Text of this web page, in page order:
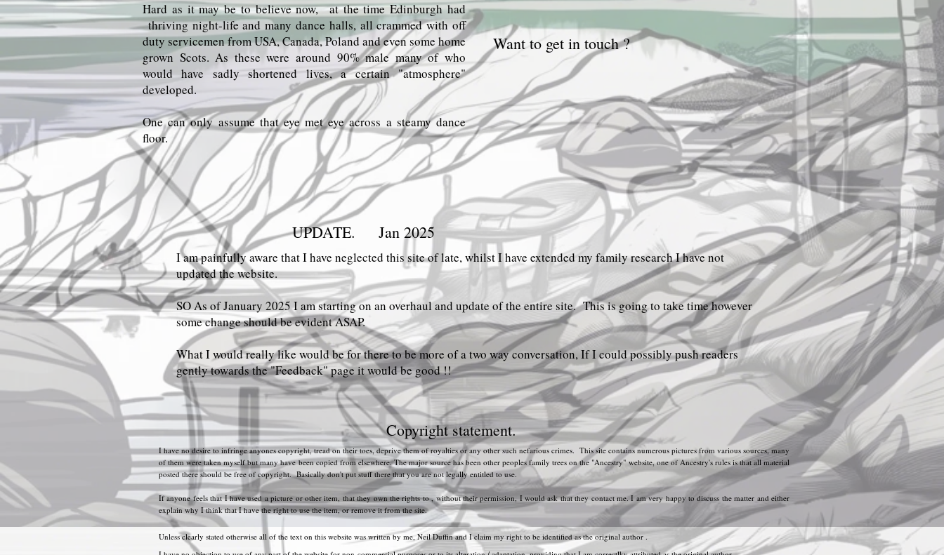
Hard as it may be to believe now, at the time Edinburgh had
thriving night-life and many dance halls, all crammed with off
duty servicemen from USA, Canada, Poland and even some home
grown Scots. As these were around 90% male many of who
would have sadly shortened lives, a certain "atmosphere"
developed.
One can only assume that eye met eye across a steamy dance
floor.
CONTINUE.
Want to get in touch ? Contact & Feedback
UPDATE. Jan 2025
I am painfully aware that I have neglected this site of late, whilst I have extended my family research I have not
updated the website.
SO As of January 2025 I am starting on an overhaul and update of the entire site. This is going to take time however
some change should be evident ASAP.
What I would really like would be for there to be more of a two way conversation, If I could possibly push readers
gently towards the "Feedback" page it would be good !!
Copyright statement.
I have no desire to infringe anyones copyright, tread on their toes, deprive them of royalties or any other such nefarious crimes. This site contains numerous pictures from various sources, many
of them were taken myself but many have been copied from elsewhere. The major source has been other peoples family trees on the "Ancestry" website, one of Ancestry's rules is that all material
posted there should be free of copyright. Basically don't put stuff there that you are not legally entitled to use.
If anyone feels that I have used a picture or other item, that they own the rights to , without their permission, I would ask that they contact me. I am very happy to discuss the matter and either
explain why I think that I have the right to use the item, or remove it from the site.
Unless clearly stated otherwise all of the text on this website was written by me, Neil Duffin and I claim my right to be identified as the original author .